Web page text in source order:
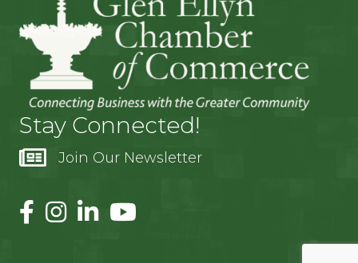
Stay Connected!
Join Our Newsletter